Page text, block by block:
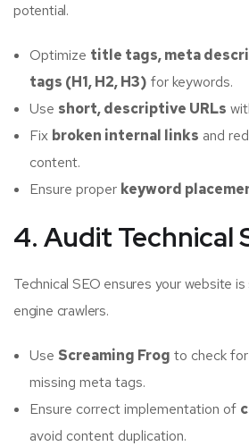
potential.
Optimize title tags, meta
tags (H1, H2, H3) for keywords.
Use short, descriptive URLs
Fix broken internal links and
content.
Ensure proper keyword
4. Audit Technical
Technical SEO ensures your website
engine crawlers.
Use Screaming Frog to check
missing meta tags.
Ensure correct implementation of
avoid content duplication.